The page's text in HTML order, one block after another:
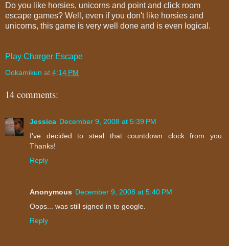
Do you like horsies, unicorns and point and click room
escape games? Well, even if you don't like horsies and
unicorns, this game is very well done and is even logical.
Play Charger Escape
Ookamikun at 4:14 PM
14 comments:
Jessica December 9, 2008 at 5:39 PM
I've decided to steal that countdown clock from you.
Thanks!
Reply
Anonymous December 9, 2008 at 5:40 PM
Oops... was still signed in to google.
Reply